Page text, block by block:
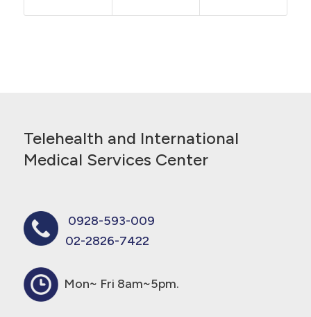
Telehealth and International
Medical Services Center
0928-593-009
02-2826-7422
Mon~ Fri 8am~5pm.